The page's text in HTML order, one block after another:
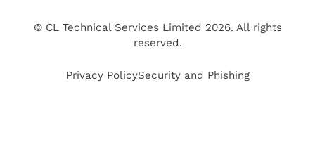
© CL Technical Services Limited 2026. All rights
reserved.
Privacy PolicySecurity and Phishing